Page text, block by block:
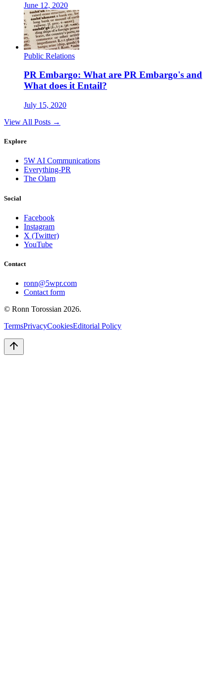
June 12, 2020
Public Relations
PR Embargo: What are PR Embargo's and
What does it Entail?
July 15, 2020
View All Posts →
Explore
5W AI Communications
Everything-PR
The Olam
Social
Facebook
Instagram
X (Twitter)
YouTube
Contact
ronn@5wpr.com
Contact form
© Ronn Torossian 2026.
TermsPrivacyCookiesEditorial Policy